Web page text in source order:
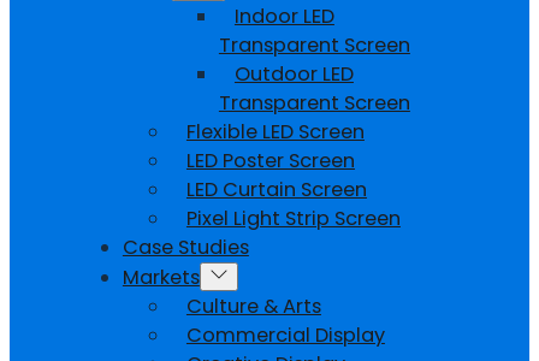
Indoor LED
Transparent Screen
Outdoor LED
Transparent Screen
Flexible LED Screen
LED Poster Screen
LED Curtain Screen
Pixel Light Strip Screen
Case Studies
Markets
Culture & Arts
Commercial Display